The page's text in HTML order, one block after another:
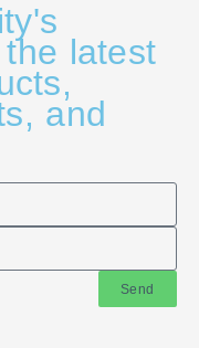
latest
and
Send